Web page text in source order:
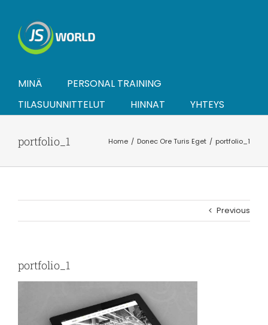
content
MINÄ
PERSONAL TRAINING
TILASUUNNITTELUT
HINNAT YHTEYS
portfolio_1 Home Donec Ore Turis Eget portfolio_1
Previous
portfolio_1